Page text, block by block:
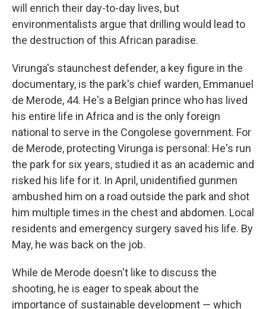
will enrich their day-to-day lives, but
environmentalists argue that drilling would lead to
the destruction of this African paradise.
Virunga's staunchest defender, a key figure in the
documentary, is the park's chief warden, Emmanuel
de Merode, 44. He's a Belgian prince who has lived
his entire life in Africa and is the only foreign
national to serve in the Congolese government. For
de Merode, protecting Virunga is personal: He's run
the park for six years, studied it as an academic and
risked his life for it. In April, unidentified gunmen
ambushed him on a road outside the park and shot
him multiple times in the chest and abdomen. Local
residents and emergency surgery saved his life. By
May, he was back on the job.
While de Merode doesn't like to discuss the
shooting, he is eager to speak about the
importance of sustainable development — which